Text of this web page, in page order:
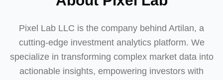
Pixel Lab LLC is the company behind Artilan, a
cutting-edge investment analytics platform. We
specialize in transforming complex market data into
actionable insights, empowering investors with